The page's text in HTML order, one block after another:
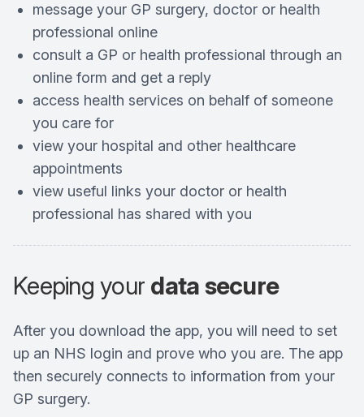
message your GP surgery, doctor or health
professional online
consult a GP or health professional through an
online form and get a reply
access health services on behalf of someone
you care for
view your hospital and other healthcare
appointments
view useful links your doctor or health
professional has shared with you
Keeping your data secure
After you download the app, you will need to set
up an NHS login and prove who you are. The app
then securely connects to information from your
GP surgery.